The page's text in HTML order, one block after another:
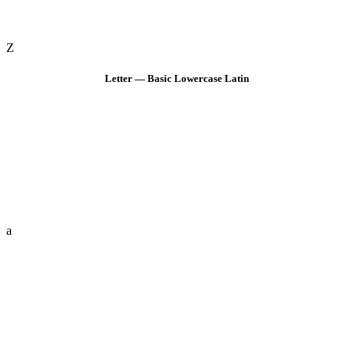
Z
Letter — Basic Lowercase Latin
a